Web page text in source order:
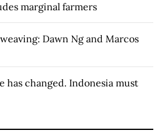
marginal farmers
Dawn Ng and Marcos
has changed. Indonesia must